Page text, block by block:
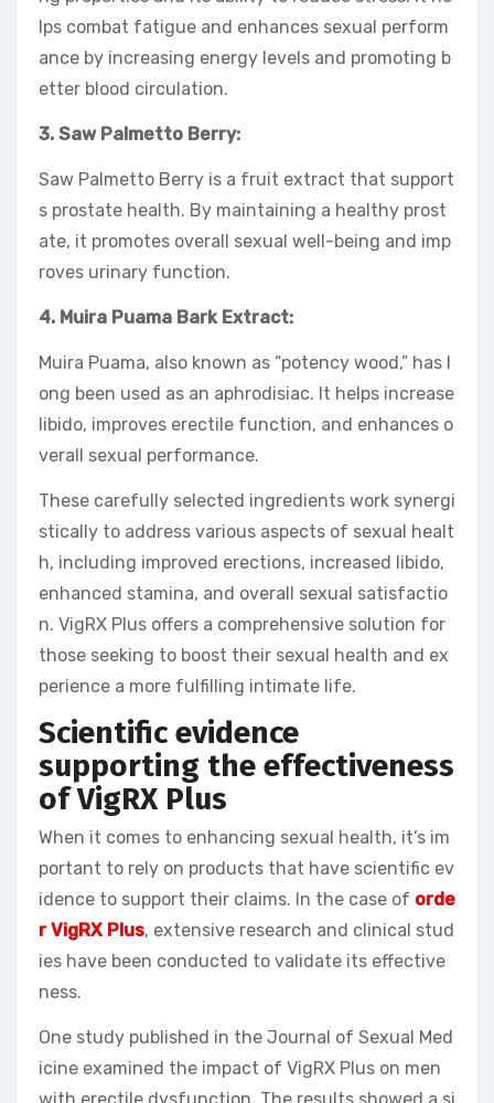
lps combat fatigue and enhances sexual perform
ance by increasing energy levels and promoting b
etter blood circulation.
3. Saw Palmetto Berry:
Saw Palmetto Berry is a fruit extract that support
s prostate health. By maintaining a healthy prost
ate, it promotes overall sexual well-being and imp
roves urinary function.
4. Muira Puama Bark Extract:
Muira Puama, also known as “potency wood,” has l
ong been used as an aphrodisiac. It helps increase
libido, improves erectile function, and enhances o
verall sexual performance.
These carefully selected ingredients work synergi
stically to address various aspects of sexual healt
h, including improved erections, increased libido,
enhanced stamina, and overall sexual satisfactio
n. VigRX Plus offers a comprehensive solution for
those seeking to boost their sexual health and ex
perience a more fulfilling intimate life.
Scientific evidence
supporting the effectiveness
of VigRX Plus
When it comes to enhancing sexual health, it’s im
portant to rely on products that have scientific ev
idence to support their claims. In the case of orde
r VigRX Plus, extensive research and clinical stud
ies have been conducted to validate its effective
ness.
One study published in the Journal of Sexual Med
icine examined the impact of VigRX Plus on men